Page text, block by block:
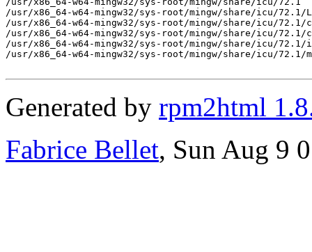
Generated by rpm2html
Fabrice Bellet, Sun Aug 9